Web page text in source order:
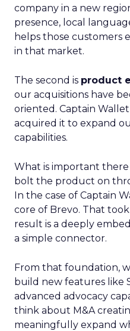
company in a new
presence, local
helps those customers
in that market.
The second is product
our acquisitions have
oriented. Captain
acquired it to expand
capabilities.
What is important
bolt the product on
In the case of Captain
core of Brevo. That
result is a deeply
a simple connector.
From that foundation,
build new features like
advanced advocacy
think about M&A
meaningfully expand